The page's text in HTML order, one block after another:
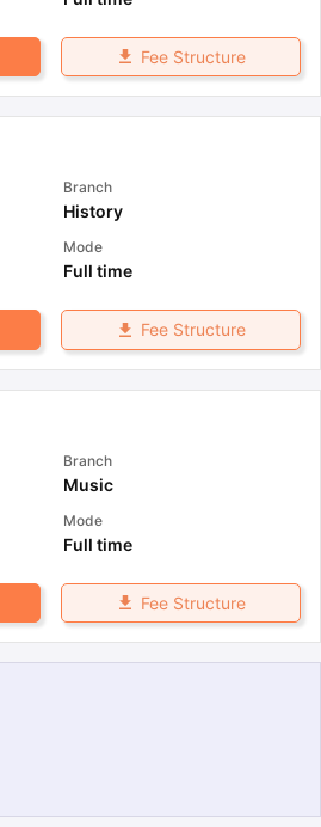
Fee Structure
Branch
History
Mode
Full time
Fee Structure
Branch
Music
Mode
Full time
Fee Structure